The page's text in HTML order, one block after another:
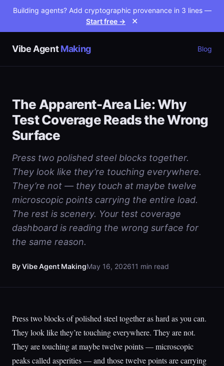
Building agents? Add cryptographic provenance in 3 lines —
Start free →
✕
Vibe AgentMaking Blog
The Apparent-Area Lie: Why
Test Coverage Reads the Wrong
Surface
Press two polished steel blocks together.
They look like they’re touching everywhere.
They’re not — they touch at maybe twelve
microscopic points carrying the entire load.
The rest is scenery. Your test coverage
dashboard is reading the wrong surface for
the same reason.
By Vibe Agent MakingMay 16, 202611 min read
Press two blocks of polished steel together as hard as you can.
They look like they’re touching everywhere. They are not.
They are touching at maybe twelve points — microscopic
peaks called asperities — and those twelve points are carrying